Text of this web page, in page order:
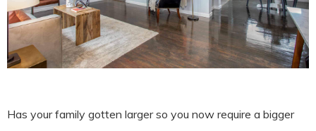
Has your family gotten larger so you now require a bigger